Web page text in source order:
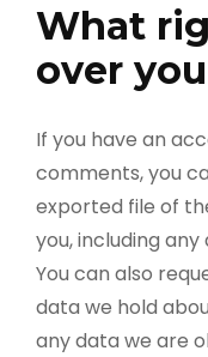
What
over
If you have an
comments, you
exported file of
you, including
You can also
data we hold
any data we are